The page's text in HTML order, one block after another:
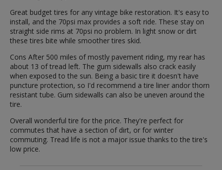
Great budget tires for any vintage bike restoration. It's easy to
install, and the 70psi max provides a soft ride. These stay on
straight side rims at 70psi no problem. In light snow or dirt
these tires bite while smoother tires skid.
Cons After 500 miles of mostly pavement riding, my rear has
about 13 of tread left. The gum sidewalls also crack easily
when exposed to the sun. Being a basic tire it doesn't have
puncture protection, so I'd recommend a tire liner andor thorn
resistant tube. Gum sidewalls can also be uneven around the
tire.
Overall wonderful tire for the price. They're perfect for
commutes that have a section of dirt, or for winter
commuting. Tread life is not a major issue thanks to the tire's
low price.